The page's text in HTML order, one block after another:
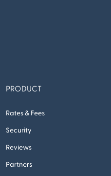
PRODUCT
Rates & Fees
Security
Reviews
Partners